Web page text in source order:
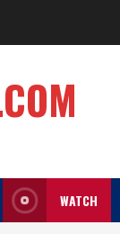
WATCH